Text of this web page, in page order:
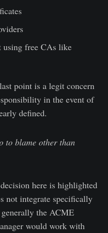
using free CAs like
point is a legit concern
in the event of
defined.
to blame other than
here is highlighted
not integrate specifically
the ACME
would work with